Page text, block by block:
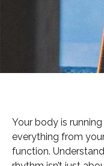
Your body is
everything from
function.